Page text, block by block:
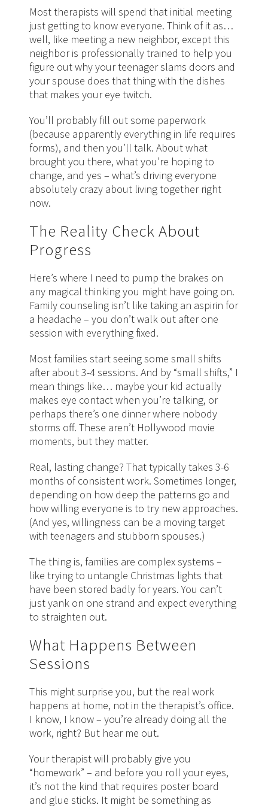
Most therapists will spend that initial meeting
just getting to know everyone. Think of it as…
well, like meeting a new neighbor, except this
neighbor is professionally trained to help you
figure out why your teenager slams doors and
your spouse does that thing with the dishes
that makes your eye twitch.
You’ll probably fill out some paperwork
(because apparently everything in life requires
forms), and then you’ll talk. About what
brought you there, what you’re hoping to
change, and yes – what’s driving everyone
absolutely crazy about living together right
now.
The Reality Check About
Progress
Here’s where I need to pump the brakes on
any magical thinking you might have going on.
Family counseling isn’t like taking an aspirin for
a headache – you don’t walk out after one
session with everything fixed.
Most families start seeing some small shifts
after about 3-4 sessions. And by “small shifts,” I
mean things like… maybe your kid actually
makes eye contact when you’re talking, or
perhaps there’s one dinner where nobody
storms off. These aren’t Hollywood movie
moments, but they matter.
Real, lasting change? That typically takes 3-6
months of consistent work. Sometimes longer,
depending on how deep the patterns go and
how willing everyone is to try new approaches.
(And yes, willingness can be a moving target
with teenagers and stubborn spouses.)
The thing is, families are complex systems –
like trying to untangle Christmas lights that
have been stored badly for years. You can’t
just yank on one strand and expect everything
to straighten out.
What Happens Between
Sessions
This might surprise you, but the real work
happens at home, not in the therapist’s office.
I know, I know – you’re already doing all the
work, right? But hear me out.
Your therapist will probably give you
“homework” – and before you roll your eyes,
it’s not the kind that requires poster board
and glue sticks. It might be something as